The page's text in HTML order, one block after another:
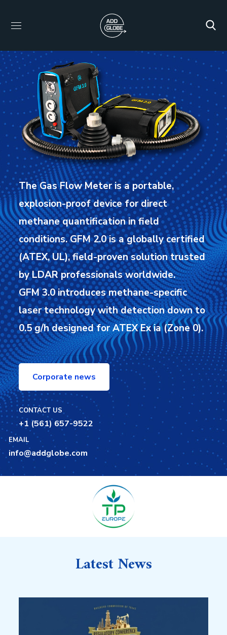
The Gas Flow Meter is a portable,
explosion-proof device for direct
methane quantification in field
conditions.GFM 2.0 is a globally certified
(ATEX, UL), field-proven solution trusted
by LDAR professionals worldwide.
GFM 3.0 introduces methane-specific
laser technology with detection down to
0.5 g/h designed for ATEX Ex ia (Zone 0).
Corporate news
CONTACT US
+1 (561) 657-9522
EMAIL
info@addglobe.com
Latest News